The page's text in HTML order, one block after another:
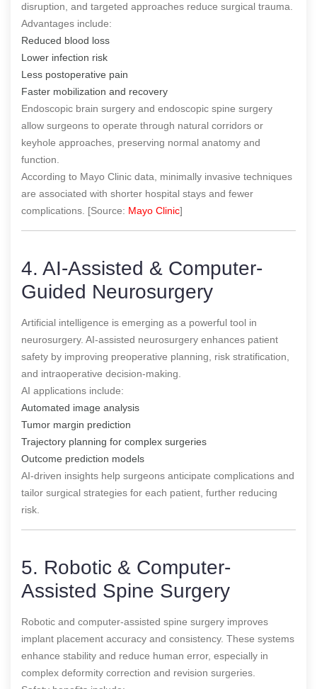
disruption, and targeted approaches reduce surgical trauma.
Advantages include:
Reduced blood loss
Lower infection risk
Less postoperative pain
Faster mobilization and recovery
Endoscopic brain surgery and endoscopic spine surgery
allow surgeons to operate through natural corridors or
keyhole approaches, preserving normal anatomy and
function.
According to Mayo Clinic data, minimally invasive techniques
are associated with shorter hospital stays and fewer
complications. [Source: Mayo Clinic]
4. AI-Assisted & Computer-
Guided Neurosurgery
Artificial intelligence is emerging as a powerful tool in
neurosurgery. AI-assisted neurosurgery enhances patient
safety by improving preoperative planning, risk stratification,
and intraoperative decision-making.
AI applications include:
Automated image analysis
Tumor margin prediction
Trajectory planning for complex surgeries
Outcome prediction models
AI-driven insights help surgeons anticipate complications and
tailor surgical strategies for each patient, further reducing
risk.
5. Robotic & Computer-
Assisted Spine Surgery
Robotic and computer-assisted spine surgery improves
implant placement accuracy and consistency. These systems
enhance stability and reduce human error, especially in
complex deformity correction and revision surgeries.